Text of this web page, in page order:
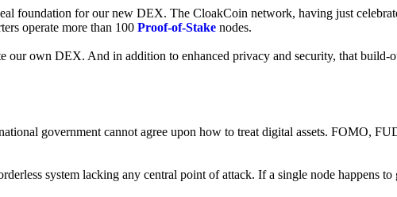
foundation for our new DEX. The CloakCoin network, having just
operate more than 100 Proof-of-Stake nodes.
our own DEX. And in addition to enhanced privacy and security, that build-
government cannot agree upon how to treat digital assets. FOMO,
system lacking any central point of attack. If a single node happens